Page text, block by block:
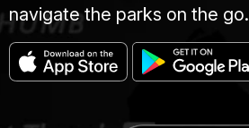
navigate the parks on the go.